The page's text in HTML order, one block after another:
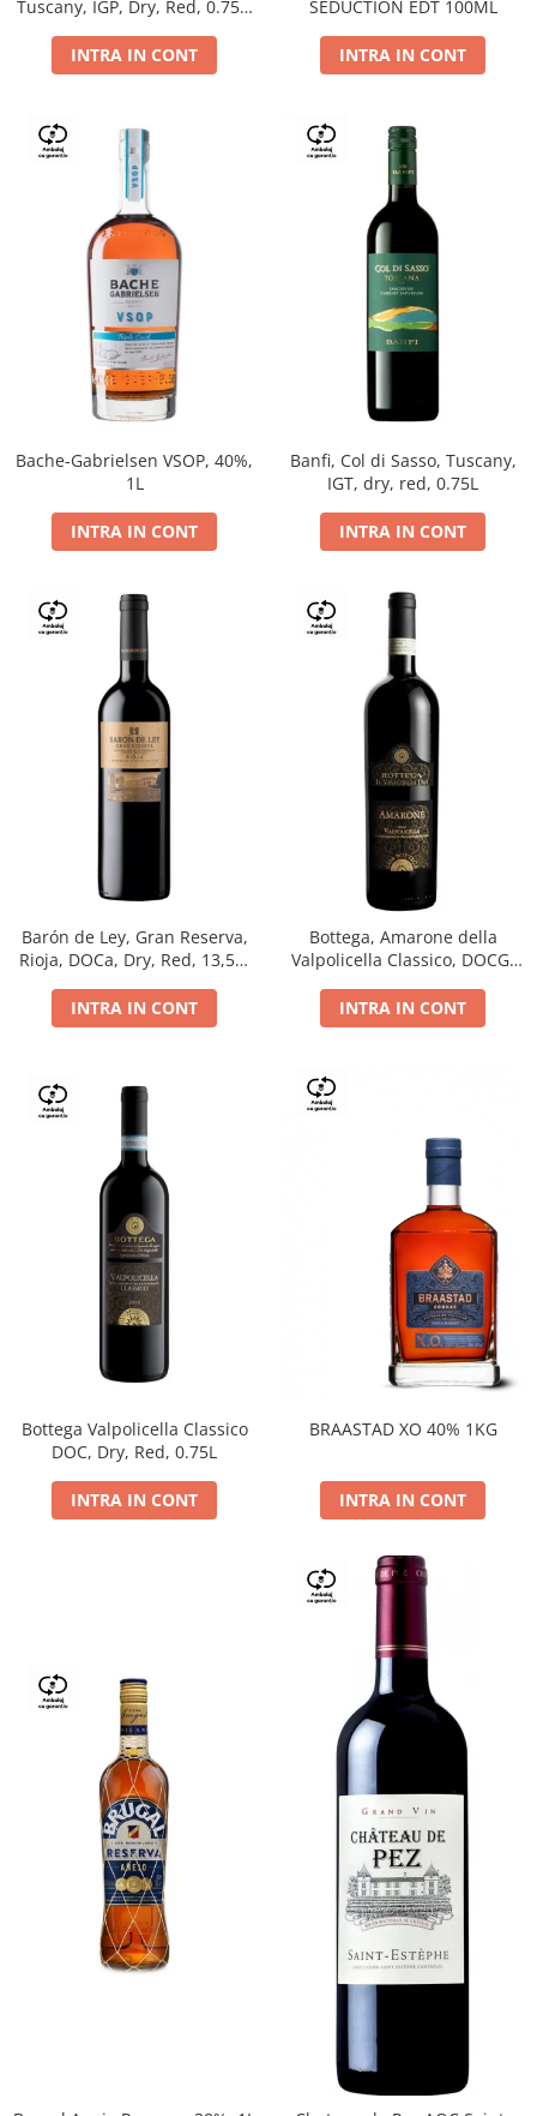
Tuscany, IGP, Dry, Red, 0.75L,
INTRA IN CONT
SEDUCTION EDT 100ML
INTRA IN CONT
Bache-Gabrielsen VSOP, 40%,
1L
INTRA IN CONT
Banfi, Col di Sasso, Tuscany,
IGT, dry, red, 0.75L
INTRA IN CONT
Barón de Ley, Gran Reserva,
Rioja, DOCa, Dry, Red, 13,5%
INTRA IN CONT
Bottega, Amarone della
Valpolicella Classico, DOCG,
INTRA IN CONT
Bottega Valpolicella Classico
DOC, Dry, Red, 0.75L
INTRA IN CONT
BRAASTAD XO 40% 1KG
INTRA IN CONT